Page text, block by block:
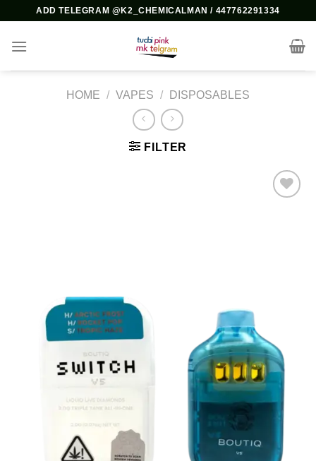
content
ADD TELEGRAM @K2_CHEMICALMAN / 447762291334
HOME / VAPES / DISPOSABLES
FILTER